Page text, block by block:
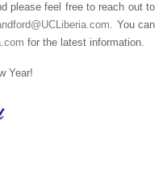
please feel free to reach out to
. You can
for the latest information.
Year!